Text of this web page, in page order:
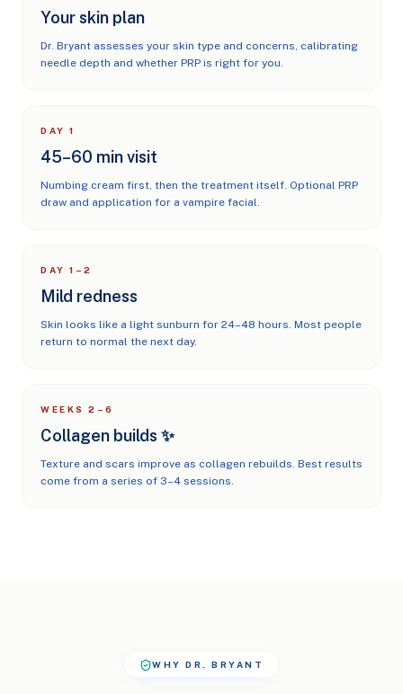
Your skin plan
Dr. Bryant assesses your skin type and concerns, calibrating
needle depth and whether PRP is right for you.
DAY 1
45–60 min visit
Numbing cream first, then the treatment itself. Optional PRP
draw and application for a vampire facial.
DAY 1–2
Mild redness
Skin looks like a light sunburn for 24–48 hours. Most people
return to normal the next day.
WEEKS 2–6
Collagen builds ✨
Texture and scars improve as collagen rebuilds. Best results
come from a series of 3–4 sessions.
WHY DR. BRYANT